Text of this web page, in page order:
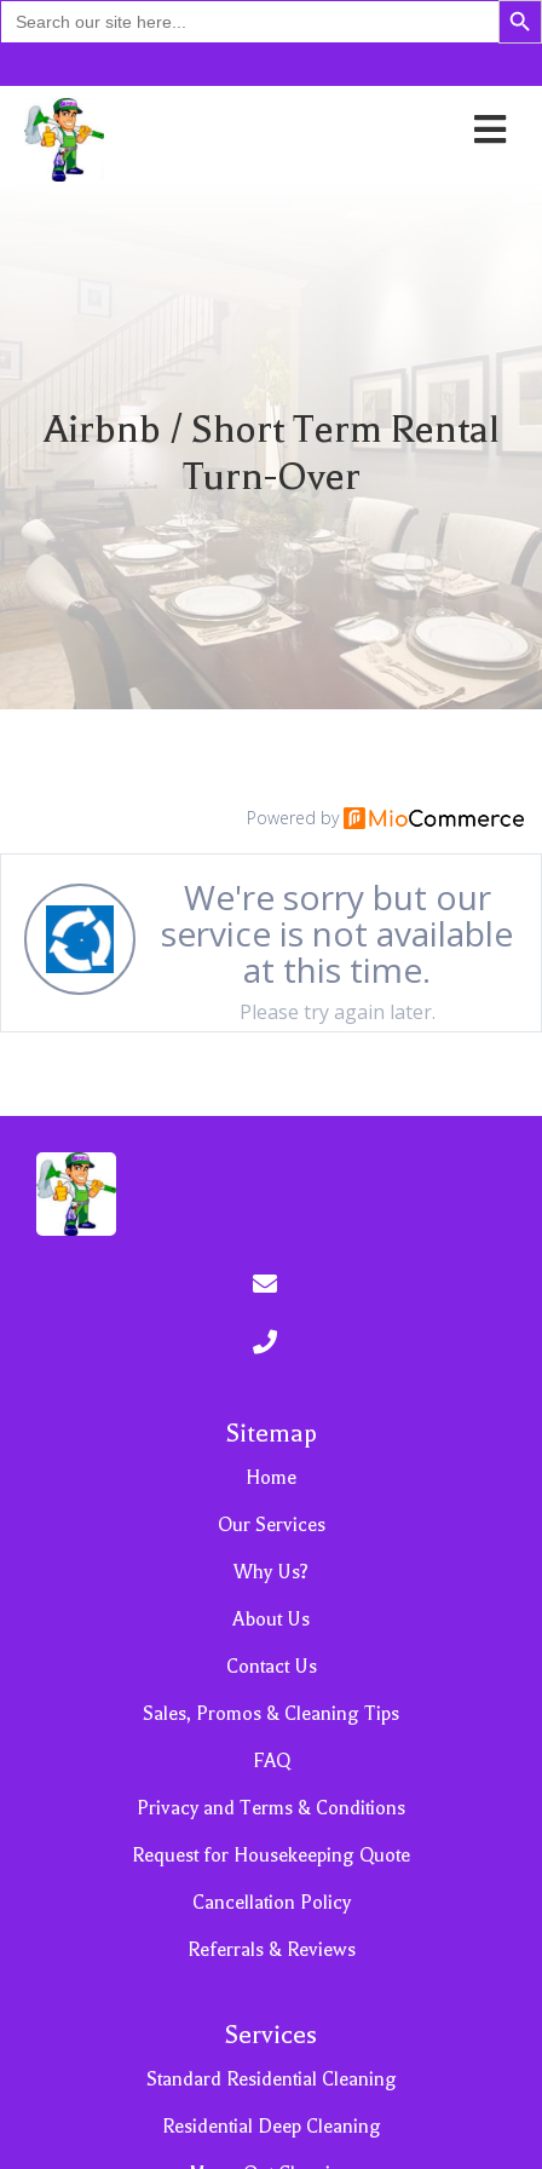
for:
Airbnb / Short Term Rental
Turn-Over
Sitemap
Home
Our Services
Why Us?
About Us
Contact Us
Sales, Promos & Cleaning Tips
FAQ
Privacy and Terms & Conditions
Request for Housekeeping Quote
Cancellation Policy
Referrals & Reviews
Services
Standard Residential Cleaning
Residential Deep Cleaning